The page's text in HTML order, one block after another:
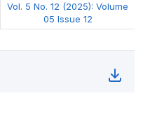
Vol. 5 No. 12 (2025): Volume
05 Issue 12